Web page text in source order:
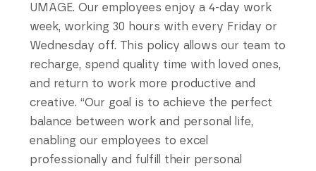
UMAGE. Our employees enjoy a 4-day work
week, working 30 hours with every Friday or
Wednesday off. This policy allows our team to
recharge, spend quality time with loved ones,
and return to work more productive and
creative. “Our goal is to achieve the perfect
balance between work and personal life,
enabling our employees to excel
professionally and fulfill their personal